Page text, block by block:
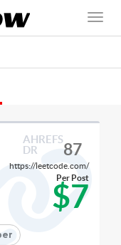
AHREFS
DR
87
https://leetcode.com/
$7
Per Post